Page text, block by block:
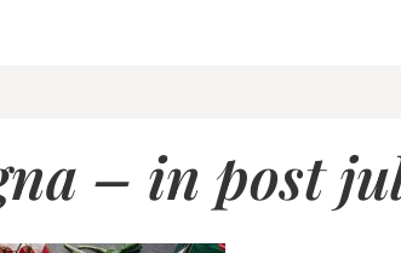
– in post